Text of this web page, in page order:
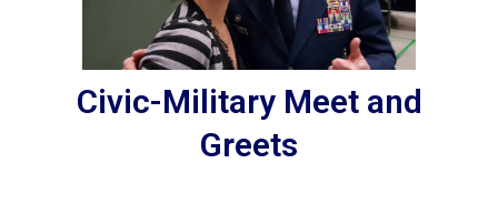
Civic-Military Meet and
Greets